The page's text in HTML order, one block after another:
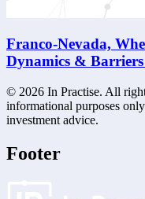
Franco-Nevada,
Dynamics &
© 2026 In Practise. All
informational purposes
investment advice.
Footer